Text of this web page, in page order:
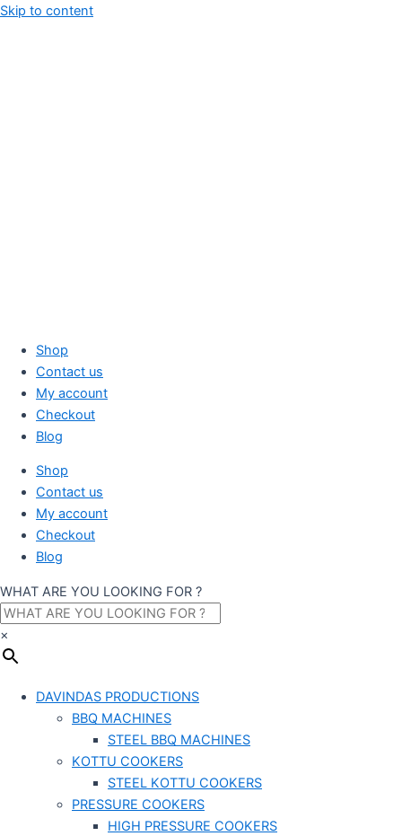
Skip to content
Shop
Contact us
My account
Checkout
Blog
Shop
Contact us
My account
Checkout
Blog
WHAT ARE YOU LOOKING FOR ?
×
DAVINDAS PRODUCTIONS
BBQ MACHINES
STEEL BBQ MACHINES
KOTTU COOKERS
STEEL KOTTU COOKERS
PRESSURE COOKERS
HIGH PRESSURE COOKERS